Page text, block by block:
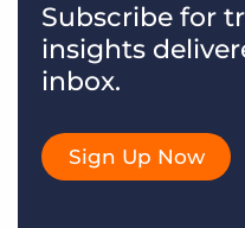
Subscribe for
insights
inbox.
Sign Up Now